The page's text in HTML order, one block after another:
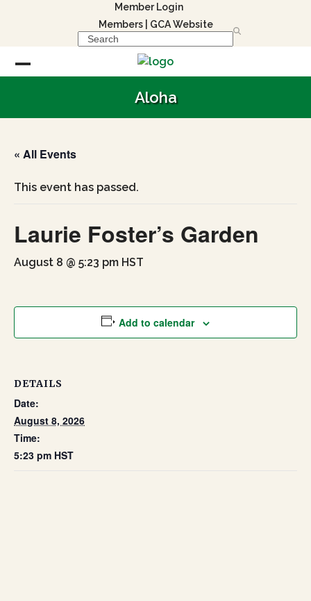
Member Login
Members| GCA Website
Search
Open
menu
Close
menu
Aloha
« All Events
This event has passed.
Laurie Foster’s Garden
August 8 @ 5:23 pm HST
Add to calendar
DETAILS
Date:
August 8, 2026
Time:
5:23 pm HST